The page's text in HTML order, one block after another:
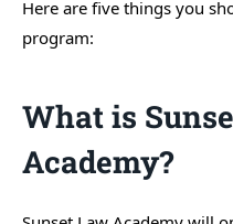
Here are five things you
program:
What is
Academy?